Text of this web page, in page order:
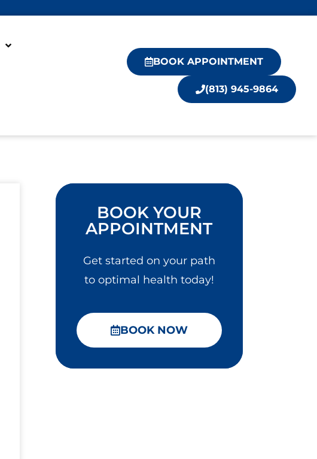
BOOK APPOINTMENT
(813) 945-9864
BOOK YOUR
APPOINTMENT
Get started on your path
to optimal health today!
BOOK NOW